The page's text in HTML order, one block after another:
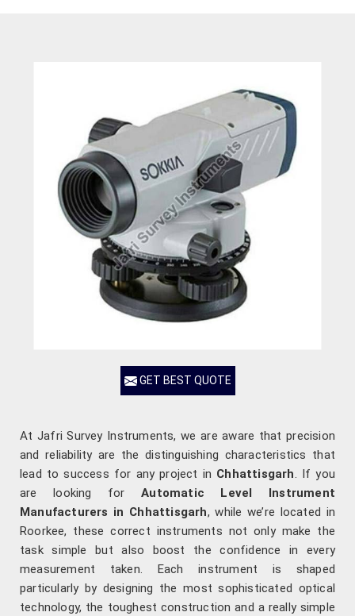
GET BEST QUOTE
At Jafri Survey Instruments, we are aware that precision
and reliability are the distinguishing characteristics that
lead to success for any project in Chhattisgarh. If you
are looking forAutomatic Level Instrument
Manufacturers in Chhattisgarh, while we’re located in
Roorkee, these correct instruments not only make the
task simple but also boost the confidence in every
measurement taken. Each instrument is shaped
particularly by designing the most sophisticated optical
technology, the toughest construction and a really simple